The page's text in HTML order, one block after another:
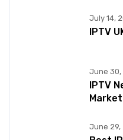
July 14,
IPTV
June 30,
IPTV
June 29,